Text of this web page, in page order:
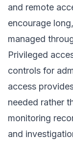
and remote
encourage
managed
Privileged
controls for
access
needed rather
monitoring
and